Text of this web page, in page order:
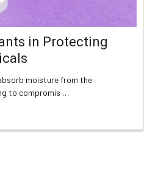
in Protecting
moisture from the
to compromis …